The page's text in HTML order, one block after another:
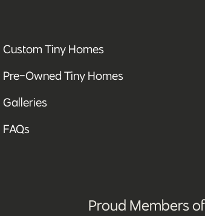
Custom Tiny Homes
Pre-Owned Tiny Homes
Galleries
FAQs
Proud Members of